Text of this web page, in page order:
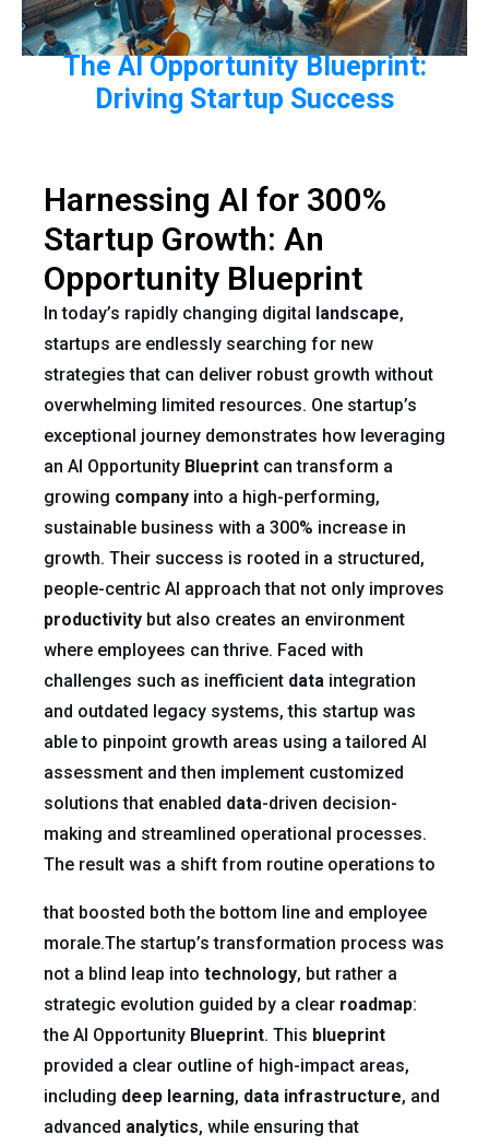
The AI Opportunity Blueprint:
Driving Startup Success
Harnessing AI for 300%
Startup Growth: An
Opportunity Blueprint
In today’s rapidly changing digital landscape,
startups are endlessly searching for new
strategies that can deliver robust growth without
overwhelming limited resources. One startup’s
exceptional journey demonstrates how leveraging
an AI Opportunity Blueprint can transform a
growing company into a high-performing,
sustainable business with a 300% increase in
growth. Their success is rooted in a structured,
people-centric AI approach that not only improves
productivity but also creates an environment
where employees can thrive. Faced with
challenges such as inefficient data integration
and outdated legacy systems, this startup was
able to pinpoint growth areas using a tailored AI
assessment and then implement customized
solutions that enabled data-driven decision-
making and streamlined operational processes.
The result was a shift from routine operations to
that boosted both the bottom line and employee
morale.The startup’s transformation process was
not a blind leap into technology, but rather a
strategic evolution guided by a clear roadmap:
the AI Opportunity Blueprint. This blueprint
provided a clear outline of high-impact areas,
including deep learning, data infrastructure, and
advanced analytics, while ensuring that